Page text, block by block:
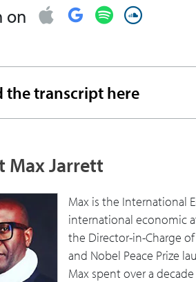
do you still see that as being
What do you see is the mix of
As you think about energy in your
to be able to maybe transfer more
important. How do you use your
on
the transcript here
Max Jarrett
Max is the International
international economic
the Director-in-Charge
and Nobel Peace Prize
Max spent over a